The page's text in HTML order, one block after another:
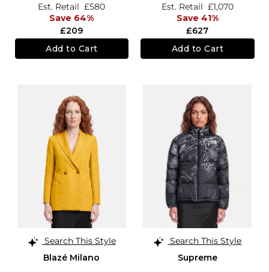
£209
Est. Retail £580
Save 64%
Add to Cart
£627
Est. Retail £1,070
Save 41%
Add to Cart
Search This Style
Blazé Milano
Search This Style
Supreme